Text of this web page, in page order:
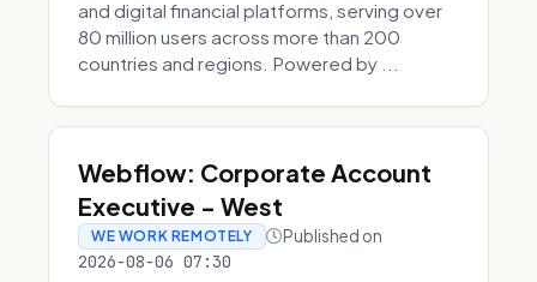
and digital financial platforms, serving over
80 million users across more than 200
countries and regions. Powered by ...
Webflow: Corporate Account
Executive - West
WE WORK REMOTELY Published on
2026-08-06 07:30